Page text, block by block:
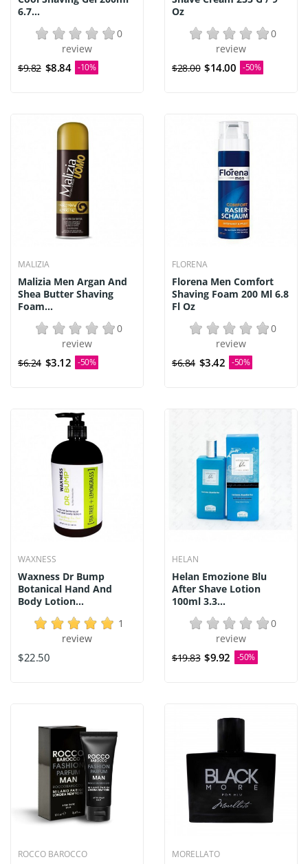
6.7...
0
review
$9.82 $8.84 -10%
Oz
0
review
$28.00 $14.00 -50%
MALIZIA
Malizia Men Argan And
Shea Butter Shaving
Foam...
0
review
$6.24 $3.12 -50%
FLORENA
Florena Men Comfort
Shaving Foam 200 Ml 6.8
Fl Oz
0
review
$6.84 $3.42 -50%
WAXNESS
Waxness Dr Bump
Botanical Hand And
Body Lotion...
1
review
$22.50
HELAN
Helan Emozione Blu
After Shave Lotion
100ml 3.3...
0
review
$19.83 $9.92 -50%
ROCCO BAROCCO MORELLATO